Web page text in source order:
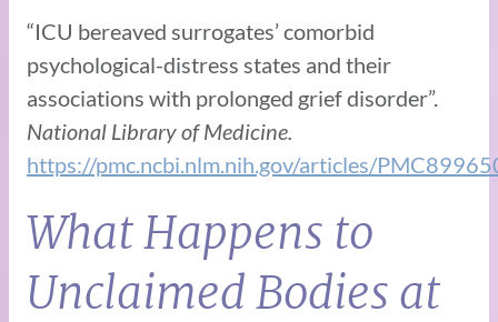
“ICU bereaved surrogates’ comorbid
psychological-distress states and their
associations with prolonged grief disorder”.
National Library of Medicine.
https://pmc.ncbi.nlm.nih.gov/articles/
What Happens to
Unclaimed Bodies at